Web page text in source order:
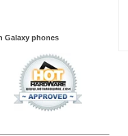
Galaxy phones